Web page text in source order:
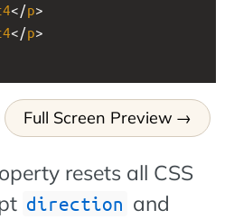
</p>
</p>
Full Screen Preview
resets all CSS
direction and